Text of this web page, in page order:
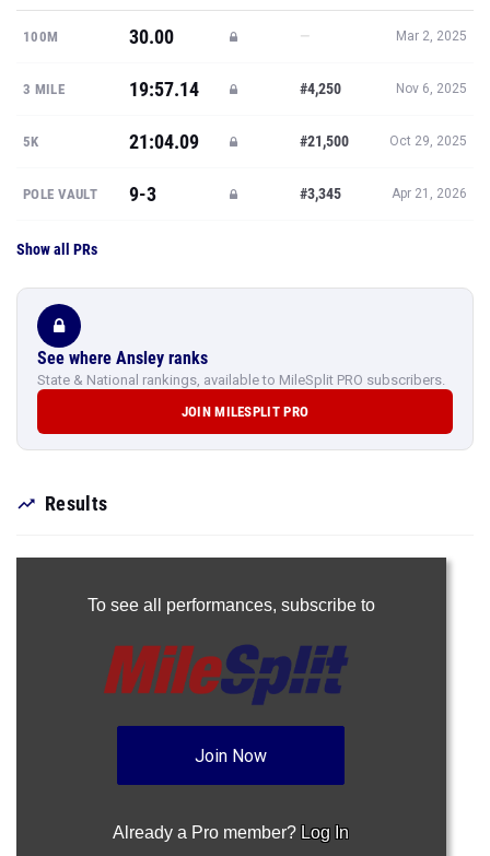
100M 30.00 — Mar 2, 2025
3 MILE 19:57.14 #4,250 Nov 6, 2025
5K 21:04.09 #21,500 Oct 29, 2025
POLE VAULT 9-3 #3,345 Apr 21, 2026
Show all PRs
See where Ansley ranks
State & National rankings, available to MileSplit PRO subscribers.
JOIN MILESPLIT PRO
Results
To see all performances, subscribe to
Join Now
Already a Pro member? Log In